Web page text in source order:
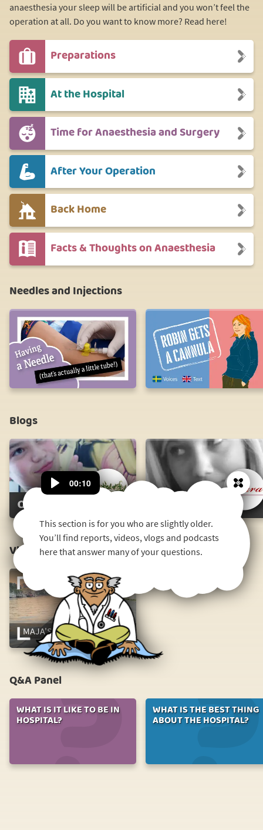
anaesthesia your sleep will be artificial and you won’t feel the
operation at all. Do you want to know more? Read here!
Preparations
At the Hospital
Time for Anaesthesia and Surgery
After Your Operation
Back Home
Facts & Thoughts on Anaesthesia
Needles and Injections
Having
a
Needle
(that's
actually
a
Robin
Gets
Cannula
Blogs
Ossi's
Blog
Klara's
Blog
Vlog
MAJA'S TONSIL SURGERY
Q&A Panel
WHAT IS IT LIKE TO BE IN
HOSPITAL?
WHAT IS THE BEST THING
ABOUT THE HOSPITAL?
Close
00:10
This section is for you who are slightly older.
You’ll find reports, videos, vlogs and podcasts
here that answer many of your questions.